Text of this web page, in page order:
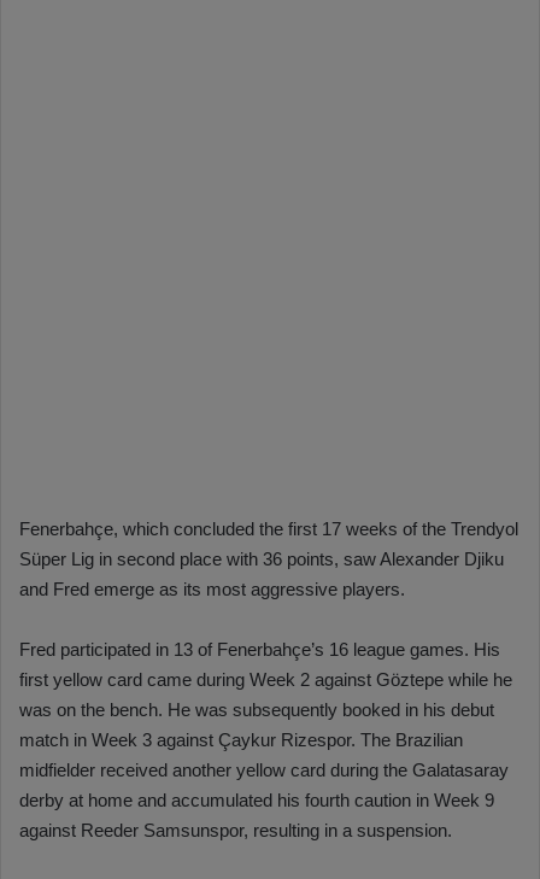
Fenerbahçe, which concluded the first 17 weeks of the Trendyol
Süper Lig in second place with 36 points, saw Alexander Djiku
and Fred emerge as its most aggressive players.
Fred participated in 13 of Fenerbahçe’s 16 league games. His
first yellow card came during Week 2 against Göztepe while he
was on the bench. He was subsequently booked in his debut
match in Week 3 against Çaykur Rizespor. The Brazilian
midfielder received another yellow card during the Galatasaray
derby at home and accumulated his fourth caution in Week 9
against Reeder Samsunspor, resulting in a suspension.